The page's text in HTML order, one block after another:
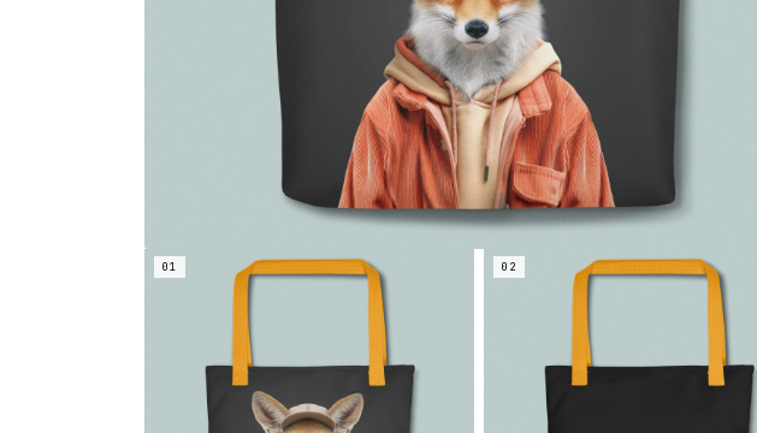
01 02